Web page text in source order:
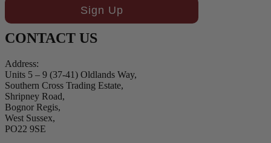
Sign Up
CONTACT US
Address:
Units 5 – 9 (37-41) Oldlands Way,
Southern Cross Trading Estate,
Shripney Road,
Bognor Regis,
West Sussex,
PO22 9SE